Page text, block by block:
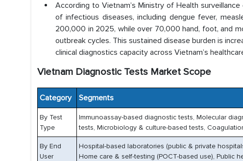
According to Vietnam’s Ministry of Health
of infectious diseases, including dengue fever,
200,000 in 2025, while over 70,000 hand, foot, and
outbreak cycles. This sustained disease burden is
clinical diagnostics capacity across Vietnam’s
Vietnam Diagnostic Tests Market Scope
Category Segments
By Test
Type
Immunoassay-based diagnostic tests, Molecular
tests, Microbiology & culture-based tests,
By End
User
Hospital-based laboratories (public & private
Home care & self-testing (POCT-based use), Public